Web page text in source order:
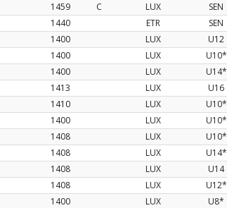
1459 C LUX SEN
1440 ETR
SEN
1400 LUX U12
1400 LUX U10*
1400 LUX
U14*
1413 LUX U16
1410 LUX
U10*
1400 LUX
U10*
1408 LUX
U10*
1408 LUX U14*
1408 LUX
U14
1408 LUX
U12*
1400 LUX
U8*